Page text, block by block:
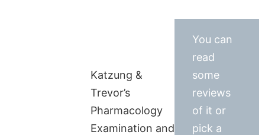
Katzung &
Trevor’s
Pharmacology
Examination and
You can
read
some
reviews
of it or
pick a